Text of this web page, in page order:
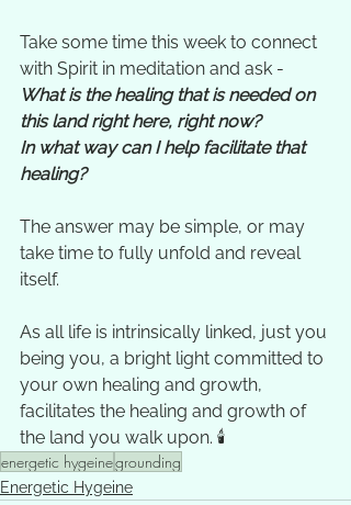
Take some time this week to connect
with Spirit in meditation and ask -
What is the healing that is needed on
this land right here, right now?
In what way can I help facilitate that
healing?
The answer may be simple, or may
take time to fully unfold and reveal
itself.
As all life is intrinsically linked, just you
being you, a bright light committed to
your own healing and growth,
facilitates the healing and growth of
the land you walk upon. 🕯️
energetic hygeinegrounding
Energetic Hygeine